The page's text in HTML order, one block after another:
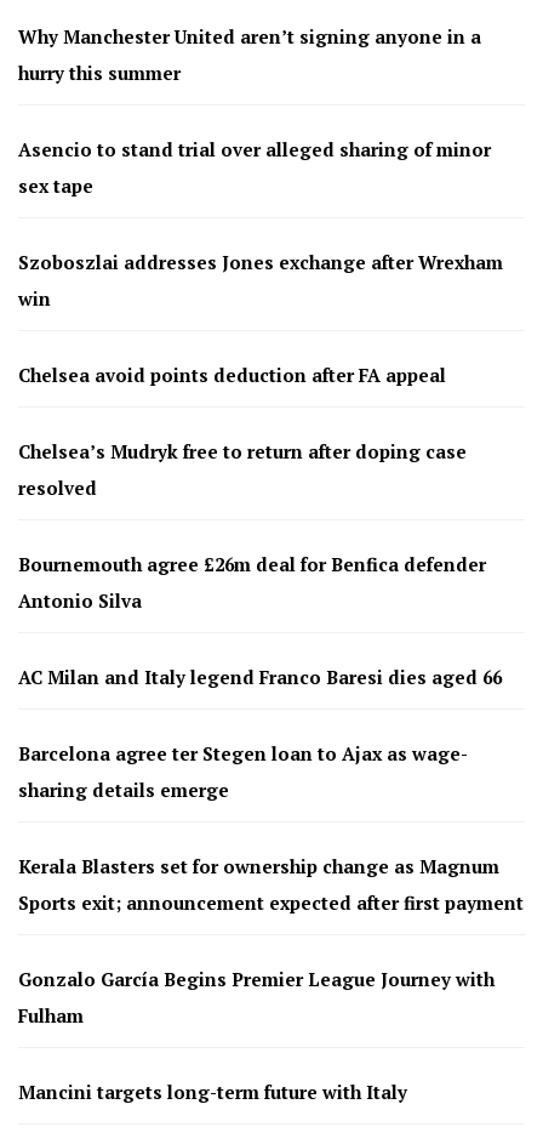
Why Manchester United aren’t signing anyone in a
hurry this summer
Asencio to stand trial over alleged sharing of minor
sex tape
Szoboszlai addresses Jones exchange after Wrexham
win
Chelsea avoid points deduction after FA appeal
Chelsea’s Mudryk free to return after doping case
resolved
Bournemouth agree £26m deal for Benfica defender
Antonio Silva
AC Milan and Italy legend Franco Baresi dies aged 66
Barcelona agree ter Stegen loan to Ajax as wage-
sharing details emerge
Kerala Blasters set for ownership change as Magnum
Sports exit; announcement expected after first payment
Gonzalo García Begins Premier League Journey with
Fulham
Mancini targets long-term future with Italy